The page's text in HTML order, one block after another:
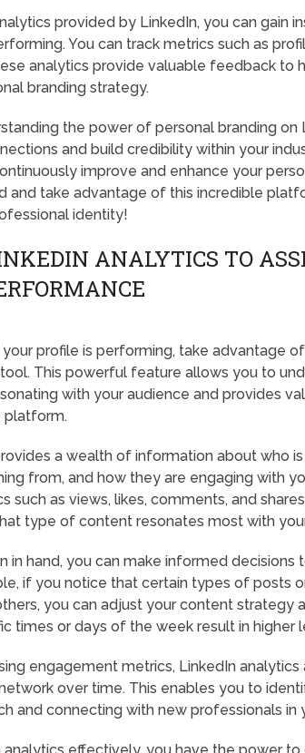
provided by LinkedIn, you can gain
You can track metrics such as
analytics provide valuable feedback to
branding strategy.
the power of personal branding on
and build credibility within your
improve and enhance your
and take advantage of this incredible
identity!
ANALYTICS TO
profile is performing, take advantage
tool. This powerful feature allows you to
with your audience and provides
platform.
a wealth of information about who
from, and how they are engaging with
such as views, likes, comments, and
type of content resonates most with
in hand, you can make informed decisions
if you notice that certain types of posts
you can adjust your content strategy
times or days of the week result in higher
engagement metrics, LinkedIn
over time. This enables you to
and connecting with new professionals in
analytics effectively, you have the power